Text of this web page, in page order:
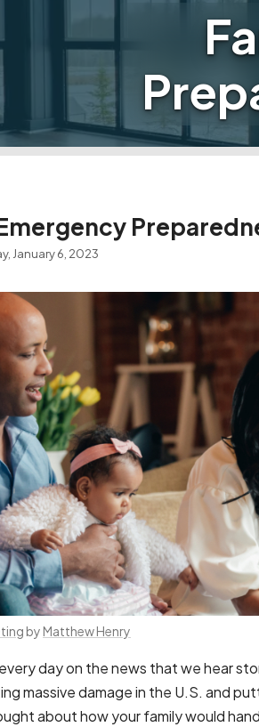
January 6, 2023
by Matthew Henry
day on the news that we hear
massive damage in the U.S. and
about how your family would